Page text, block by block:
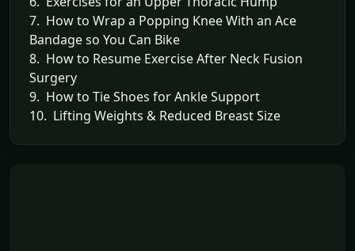
7. How to Wrap a Popping Knee With an Ace
Bandage so You Can Bike
8. How to Resume Exercise After Neck Fusion
Surgery
9. How to Tie Shoes for Ankle Support
10. Lifting Weights & Reduced Breast Size